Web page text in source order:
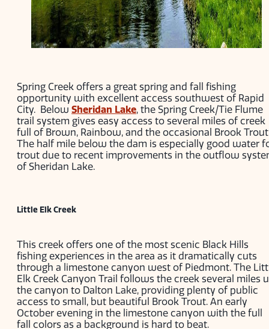
Spring Creek offers a great spring and fall fishing
opportunity with excellent access southwest of Rapid
City. Below Sheridan Lake, the Spring Creek/Tie Flume
trail system gives easy access to several miles of creek
full of Brown, Rainbow, and the occasional Brook
The half mile below the dam is especially good water
trout due to recent improvements in the outflow
of Sheridan Lake.
Little Elk Creek
This creek offers one of the most scenic Black Hills
fishing experiences in the area as it dramatically cuts
through a limestone canyon west of Piedmont. The
Elk Creek Canyon Trail follows the creek several miles
the canyon to Dalton Lake, providing plenty of public
access to small, but beautiful Brook Trout. An early
October evening in the limestone canyon with the full
fall colors as a background is hard to beat.